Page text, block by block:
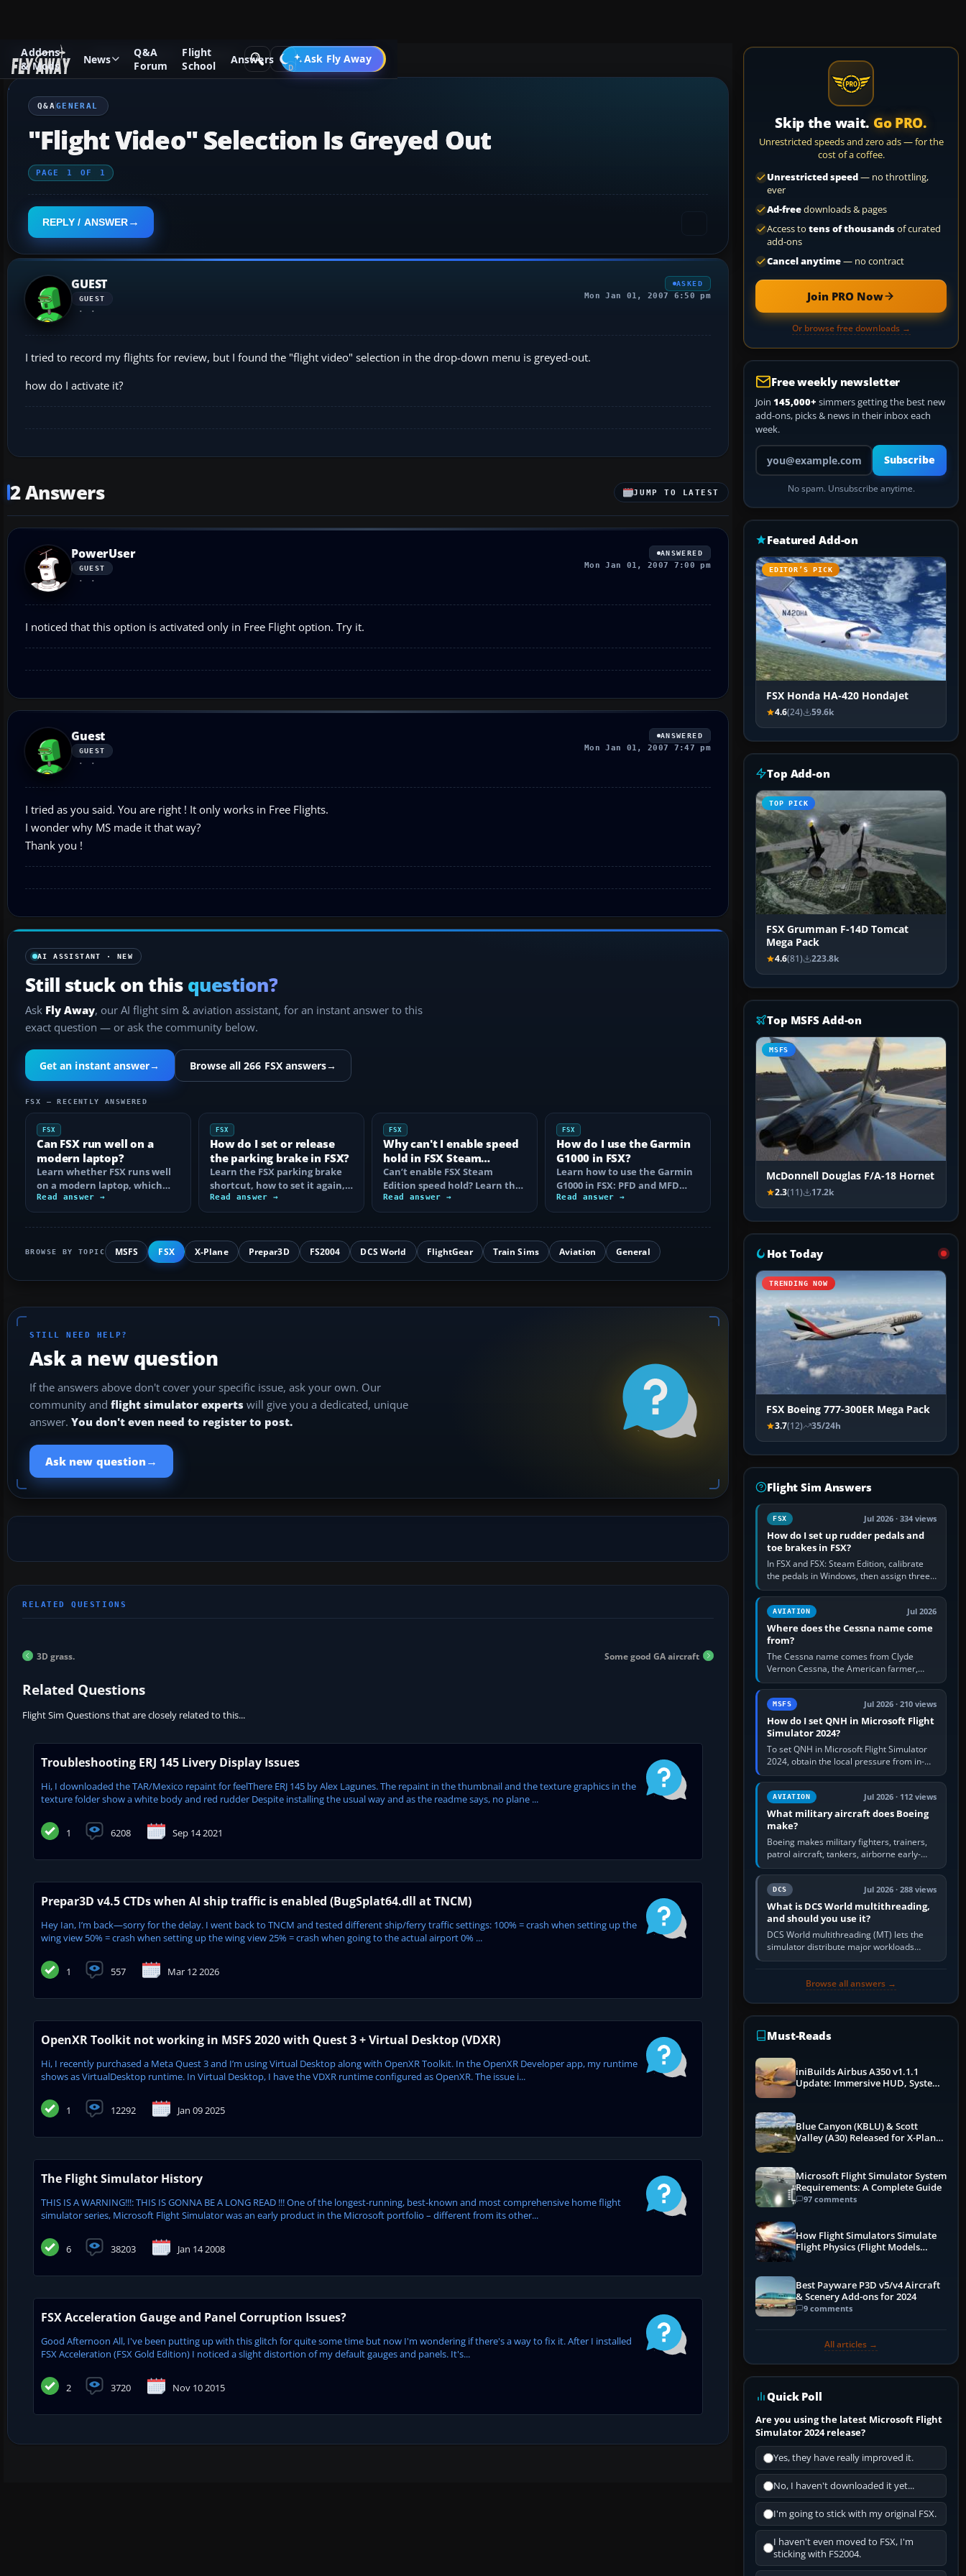
Addons
& Mods
News
Q&A
Forum
Flight
School
Answers Ask Fly Away
Go PRO
Q&A Forum Flight Simulator X General
Q&AGENERAL
"Flight Video" Selection Is Greyed Out
PAGE 1 OF 1
REPLY / ANSWER
GUEST
GUEST
ASKED
Mon Jan 01, 2007 6:50 pm
I tried to record my flights for review, but I found the "flight video" selection in the drop-down menu is greyed-out.
how do I activate it?
2 Answers JUMP TO LATEST
PowerUser
GUEST
ANSWERED
Mon Jan 01, 2007 7:00 pm
I noticed that this option is activated only in Free Flight option. Try it.
Guest
GUEST
ANSWERED
Mon Jan 01, 2007 7:47 pm
I tried as you said. You are right ! It only works in Free Flights.
I wonder why MS made it that way?
Thank you !
AI ASSISTANT · NEW
Still stuck on this question?
Ask Fly Away, our AI flight sim & aviation assistant, for an instant answer to this
exact question — or ask the community below.
Get an instant answer→ Browse all 266 FSX answers→
FSX — RECENTLY ANSWERED
FSX
Can FSX run well on a
modern laptop?
Learn whether FSX runs well
on a modern laptop, which
hardware matters, and how
to prevent…
Read answer →
FSX
How do I set or release
the parking brake in FSX?
Learn the FSX parking brake
shortcut, how to set it again,
reassign the control, and fix…
Read answer →
FSX
Why can't I enable speed
hold in FSX Steam
Edition?
Can’t enable FSX Steam
Edition speed hold? Learn the
correct Ctrl+R command,
autothrottle…
Read answer →
FSX
How do I use the Garmin
G1000 in FSX?
Learn how to use the Garmin
G1000 in FSX: PFD and MFD
controls, flight plans, Direct-
to, CDI…
Read answer →
BROWSE BY TOPIC MSFS FSX X-Plane Prepar3D FS2004 DCS World FlightGear Train Sims Aviation General
STILL NEED HELP?
Ask a new question
If the answers above don't cover your specific issue, ask your own. Our
community and flight simulator experts will give you a dedicated, unique
answer. You don't even need to register to post.
Ask new question →
3D grass. Some good GA aircraft
Related Questions
Flight Sim Questions that are closely related to this...
Troubleshooting ERJ 145 Livery Display Issues
Hi, I downloaded the TAR/Mexico repaint for feelThere ERJ 145 by Alex Lagunes. The repaint in the thumbnail and the texture graphics in the
texture folder show a white body and red rudder Despite installing the usual way and as the readme says, no plane ...
1 6208 Sep 14 2021
Prepar3D v4.5 CTDs when AI ship traffic is enabled (BugSplat64.dll at TNCM)
Hey Ian, I’m back—sorry for the delay. I went back to TNCM and tested different ship/ferry traffic settings: 100% = crash when setting up the
wing view 50% = crash when setting up the wing view 25% = crash when going to the actual airport 0% ...
1 557 Mar 12 2026
OpenXR Toolkit not working in MSFS 2020 with Quest 3 + Virtual Desktop (VDXR)
Hi, I recently purchased a Meta Quest 3 and I’m using Virtual Desktop along with OpenXR Toolkit. In the OpenXR Developer app, my runtime
shows as VirtualDesktop runtime. In Virtual Desktop, I have the VDXR runtime configured as OpenXR. The issue i...
1 12292 Jan 09 2025
The Flight Simulator History
THIS IS A WARNING!!!: THIS IS GONNA BE A LONG READ !!! One of the longest-running, best-known and most comprehensive home flight
simulator series, Microsoft Flight Simulator was an early product in the Microsoft portfolio – different from its other...
6 38203 Jan 14 2008
FSX Acceleration Gauge and Panel Corruption Issues?
Good Afternoon All, I've been putting up with this glitch for quite some time but now I'm wondering if there's a way to fix it. After I installed
FSX Acceleration (FSX Gold Edition) I noticed a slight distortion of my default gauges and panels. It's...
2 3720 Nov 10 2015
Skip the wait. Go PRO.
Unrestricted speeds and zero ads — for the
cost of a coffee.
Unrestricted speed— no throttling,
ever
Ad-freedownloads & pages
Access to tens of thousandsof curated
add-ons
Cancel anytime— no contract
Join PRO Now
Or browse free downloads →
Free weekly newsletter
Join 145,000+ simmers getting the best new
add-ons, picks & news in their inbox each
week.
Your email address
Subscribe
No spam. Unsubscribe anytime.
Featured Add-on
EDITOR’S PICK
FSX Honda HA-420 HondaJet
4.6(24) 59.6k
Top Add-on
TOP PICK
FSX Grumman F-14D Tomcat
Mega Pack
4.6(81) 223.8k
Top MSFS Add-on
MSFS
McDonnell Douglas F/A-18 Hornet
2.3(11) 17.2k
Hot Today
TRENDING NOW
FSX Boeing 777-300ER Mega Pack
3.7(12) 35/24h
Flight Sim Answers
FSX Jul 2026 · 334 views
How do I set up rudder pedals and
toe brakes in FSX?
In FSX and FSX: Steam Edition, calibrate
the pedals in Windows, then assign three
separate analogue inputs in the simulator:
Rudder Axis, Left Brake…
AVIATION Jul 2026
Where does the Cessna name come
from?
The Cessna name comes from Clyde
Vernon Cessna, the American farmer,
aircraft builder and aviation pioneer who
founded the Cessna Aircraft Company in…
MSFS Jul 2026 · 210 views
How do I set QNH in Microsoft Flight
Simulator 2024?
To set QNH in Microsoft Flight Simulator
2024, obtain the local pressure from in-
sim ATIS, ATC or the airport METAR, then
turn the aircraft's BARO…
AVIATION Jul 2026 · 112 views
What military aircraft does Boeing
make?
Boeing makes military fighters, trainers,
patrol aircraft, tankers, airborne early-
warning aircraft, helicopters and
uncrewed systems. Its principal…
DCS Jul 2026 · 288 views
What is DCS World multithreading,
and should you use it?
DCS World multithreading (MT) lets the
simulator distribute major workloads
across multiple CPU threads instead of
Browse all answers →
Must-Reads
iniBuilds Airbus A350 v1.1.1
Update: Immersive HUD, System
Blue Canyon (KBLU) & Scott
Valley (A30) Released for X-Plane
Microsoft Flight Simulator System
Requirements: A Complete Guide
97 comments
How Flight Simulators Simulate
Flight Physics (Flight Models
Best Payware P3D v5/v4 Aircraft
& Scenery Add-ons for 2024
9 comments
All articles →
Quick Poll
Are you using the latest Microsoft Flight
Simulator 2024 release?
Yes, they have really improved it.
No, I haven't downloaded it yet...
I'm going to stick with my original FSX.
I haven't even moved to FSX, I'm
sticking with FS2004.